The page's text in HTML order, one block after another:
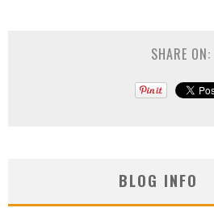
SHARE ON:
BLOG INFO